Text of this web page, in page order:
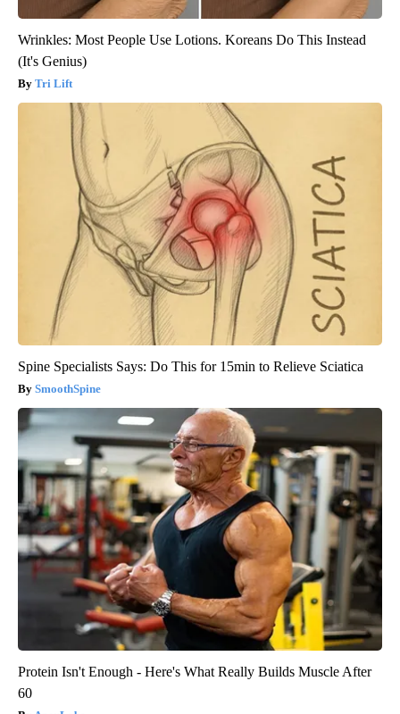
Wrinkles: Most People Use Lotions. Koreans Do This Instead
(It's Genius)
Tri Lift
Spine Specialists Says: Do This for 15min to Relieve Sciatica
SmoothSpine
Protein Isn't Enough - Here's What Really Builds Muscle After
60